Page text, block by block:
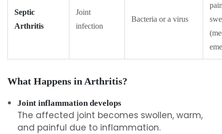
Septic
Arthritis
Joint
infection
Bacteria or a virus
What Happens in Arthritis?
Joint inflammation develops
The affected joint becomes swollen, warm,
and painful due to inflammation.